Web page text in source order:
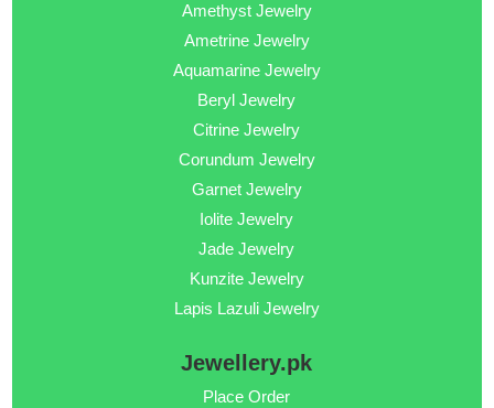
Amethyst Jewelry
Ametrine Jewelry
Aquamarine Jewelry
Beryl Jewelry
Citrine Jewelry
Corundum Jewelry
Garnet Jewelry
Iolite Jewelry
Jade Jewelry
Kunzite Jewelry
Lapis Lazuli Jewelry
Jewellery.pk
Place Order